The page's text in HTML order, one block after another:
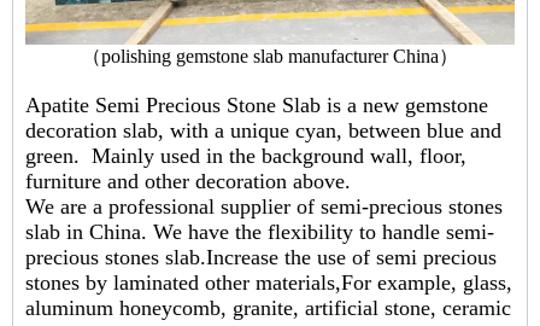
（polishing gemstone slab manufacturer China）
Apatite Semi Precious Stone Slab is a new gemstone
decoration slab, with a unique cyan, between blue and
green. Mainly used in the background wall, floor,
furniture and other decoration above.
We are a professional supplier of semi-precious stones
slab in China. We have the flexibility to handle semi-
precious stones slab.Increase the use of semi precious
stones by laminated other materials,For example, glass,
aluminum honeycomb, granite, artificial stone, ceramic